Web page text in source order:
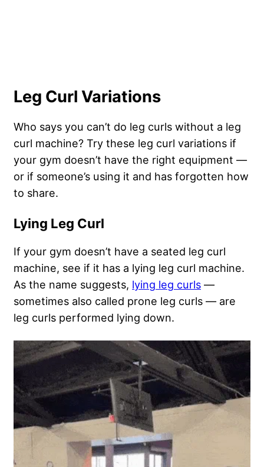
Leg Curl Variations
Who says you can’t do leg curls without a leg
curl machine? Try these leg curl variations if
your gym doesn’t have the right equipment —
or if someone’s using it and has forgotten how
to share.
Lying Leg Curl
If your gym doesn’t have a seated leg curl
machine, see if it has a lying leg curl machine.
As the name suggests, lying leg curls —
sometimes also called prone leg curls — are
leg curls performed lying down.